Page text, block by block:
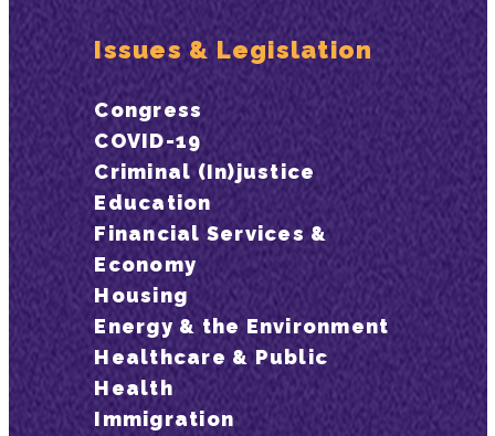
Issues & Legislation
Congress
COVID-19
Criminal (In)justice
Education
Financial Services &
Economy
Housing
Energy & the Environment
Healthcare & Public
Health
Immigration